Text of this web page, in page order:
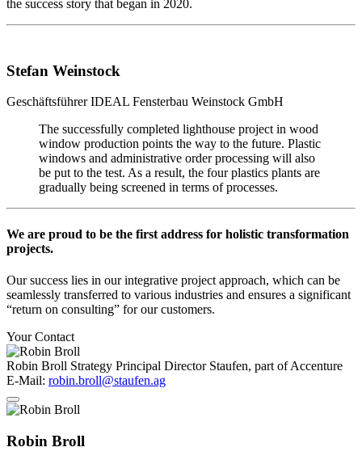
the success story that began in 2020.
Stefan Weinstock
Geschäftsführer IDEAL Fensterbau Weinstock GmbH
The successfully completed lighthouse project in wood
window production points the way to the future. Plastic
windows and administrative order processing will also
be put to the test. As a result, the four plastics plants are
gradually being screened in terms of processes.
We are proud to be the first address for holistic transformation
projects.
Our success lies in our integrative project approach, which can be
seamlessly transferred to various industries and ensures a significant
“return on consulting” for our customers.
Your Contact
Robin Broll Strategy Principal Director Staufen, part of Accenture
E-Mail: robin.broll@staufen.ag
Robin Broll